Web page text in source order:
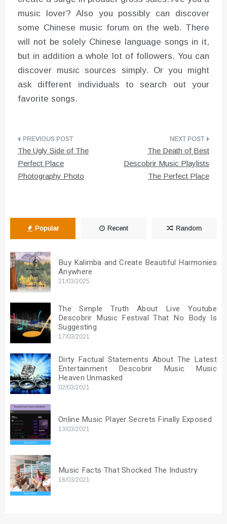
music lover? Also you possibly can discover
some Chinese music forum on the web. There
will not be solely Chinese language songs in it,
but in addition a whole lot of followers. You can
discover music sources simply. Or you might
ask different individuals to search out your
favorite songs.
Post
navigation
The Ugly Side of The
Perfect Place
Photography Photo
The Death of Best
Descobrir Music Playlists
The Perfect Place
Popular Recent Random
Buy Kalimba and Create Beautiful Harmonies
Anywhere
21/03/2025
The Simple Truth About Live Youtube
Descobrir Music Festival That No Body Is
Suggesting
17/03/2021
Dirty Factual Statements About The Latest
Entertainment Descobrir Music Music
Heaven Unmasked
02/03/2021
Online Music Player Secrets Finally Exposed
13/03/2021
Music Facts That Shocked The Industry
18/03/2021